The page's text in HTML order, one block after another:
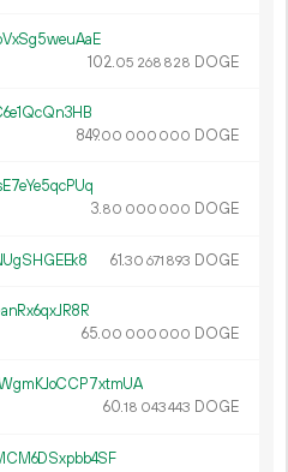
102.05 268 828 DOGE
849.00 000 000 DOGE
3.80 000 000 DOGE
61.30 671 893 DOGE
65.00 000 000 DOGE
60.18 043443 DOGE